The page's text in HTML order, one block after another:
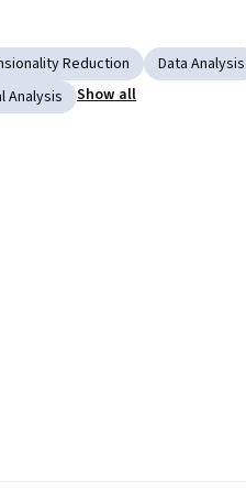
Reduction
Data Analysis
Analysis Show all